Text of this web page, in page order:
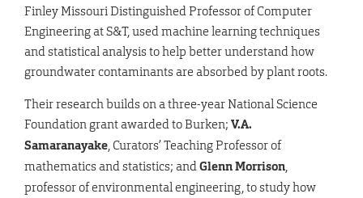
Finley Missouri Distinguished Professor of Computer
Engineering at S&T, used machine learning techniques
and statistical analysis to help better understand how
groundwater contaminants are absorbed by plant roots.
Their research builds on a three-year National Science
Foundation grant awarded to Burken; V.A.
Samaranayake, Curators’ Teaching Professor of
mathematics and statistics; andGlenn Morrison,
professor of environmental engineering, to study how